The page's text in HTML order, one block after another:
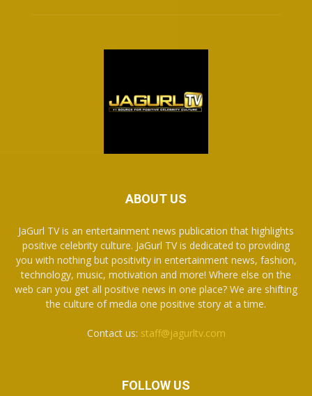
ABOUT US
JaGurl TV is an entertainment news publication that highlights
positive celebrity culture. JaGurl TV is dedicated to providing
you with nothing but positivity in entertainment news, fashion,
technology, music, motivation and more! Where else on the
web can you get all positive news in one place? We are shifting
the culture of media one positive story at a time.
Contact us: staff@jagurltv.com
FOLLOW US